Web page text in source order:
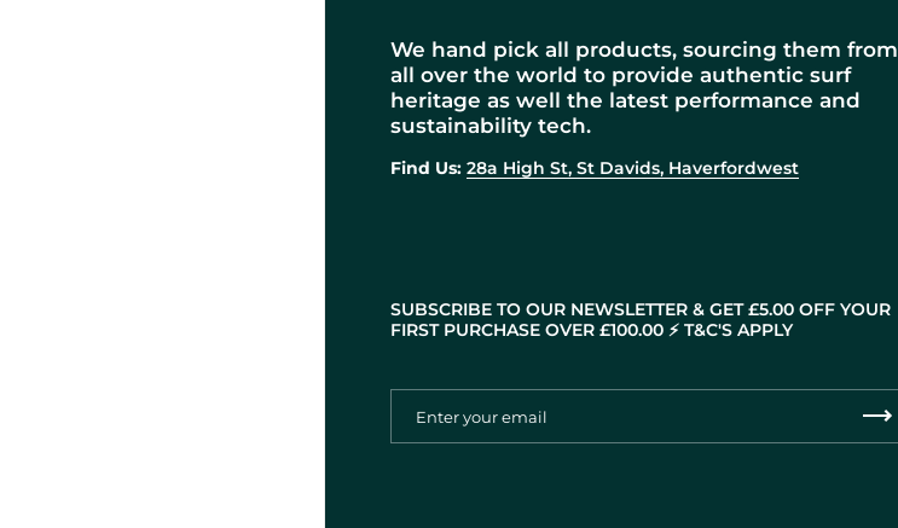
We hand pick all products, sourcing them from
all over the world to provide authentic surf
heritage as well the latest performance and
sustainability tech.
Find Us: 28a High St, St Davids, Haverfordwest
SUBSCRIBE TO OUR NEWSLETTER & GET £5.00 OFF YOUR
FIRST PURCHASE OVER £100.00 ⚡️ T&C'S APPLY